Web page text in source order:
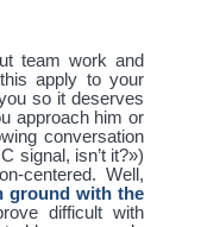
team work and
apply to your
so it deserves
approach him or
conversation
signal, isn’t it?»)
centered. Well,
ground with the
difficult with